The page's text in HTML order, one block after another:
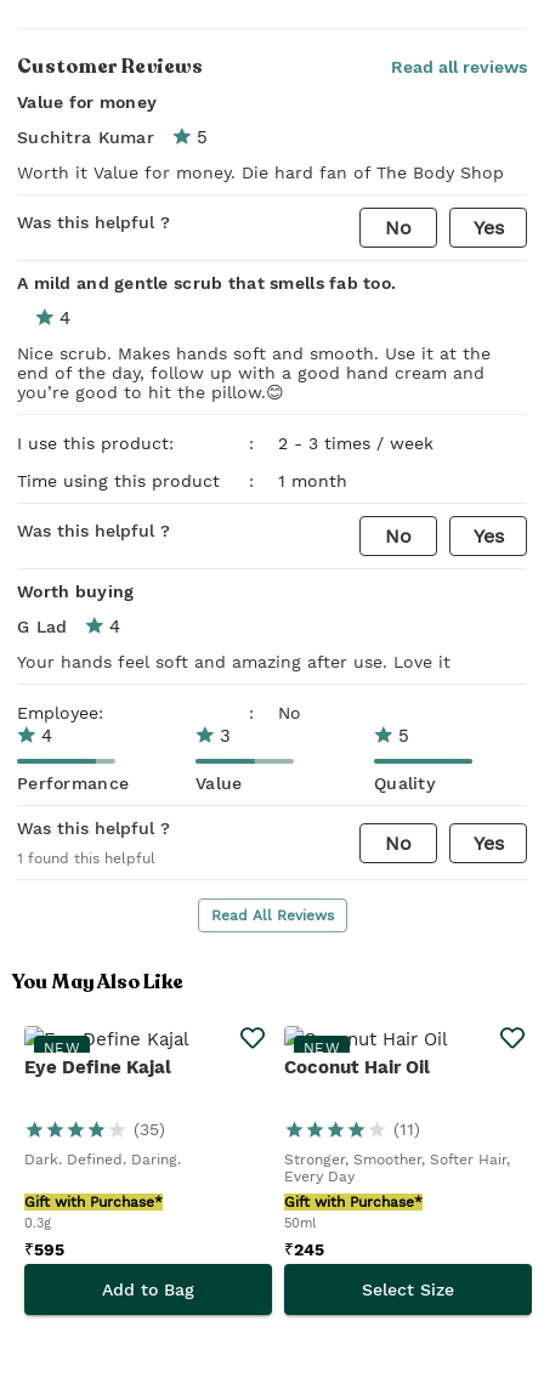
Customer Reviews
Read all reviews
Value for money
Suchitra Kumar
5
Worth it Value for money. Die hard fan of The Body Shop
Was this helpful ? No Yes
A mild and gentle scrub that smells fab too.
4
Nice scrub. Makes hands soft and smooth. Use it at the
end of the day, follow up with a good hand cream and
you’re good to hit the pillow.😊
I use this product: :
2 - 3 times / week
Time using this product
: 1 month
Was this helpful ? No Yes
Worth buying
G Lad
4
Your hands feel soft and amazing after use. Love it
Employee: : No
4
Performance
3
Value
5
Quality
Was this helpful ?
1 found this helpful
No Yes
Read All Reviews
You May Also Like
NEW
Eye Define Kajal
(35)
Dark. Defined. Daring.
Gift with Purchase*
0.3g
₹595
Add to Bag
NEW
Coconut Hair Oil
(11)
Stronger, Smoother, Softer Hair,
Every Day
Gift with Purchase*
50ml
₹245
Select Size